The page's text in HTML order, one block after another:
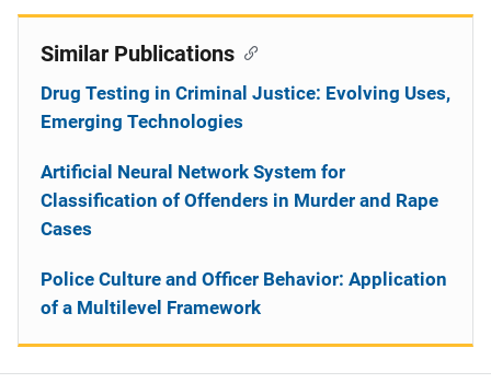
Similar Publications
Drug Testing in Criminal Justice: Evolving Uses,
Emerging Technologies
Artificial Neural Network System for
Classification of Offenders in Murder and Rape
Cases
Police Culture and Officer Behavior: Application
of a Multilevel Framework